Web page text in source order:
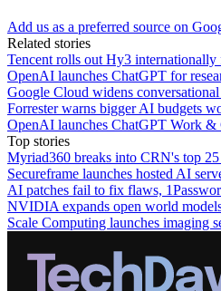
Add us as a preferred source on
Related stories
Tencent rolls out Hy3 internationally
OpenAI launches ChatGPT for
Google Cloud widens
Forrester warns bigger AI budgets
OpenAI launches ChatGPT Work &
Top stories
Myriad360 breaks into CRN's top 25
Secureframe launches hosted AI
AI patches fail to fix flaws,
NVIDIA expands open world
Scale Computing launches imaging